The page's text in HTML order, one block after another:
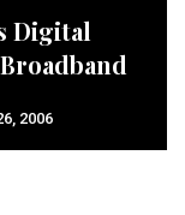
Digital
2006